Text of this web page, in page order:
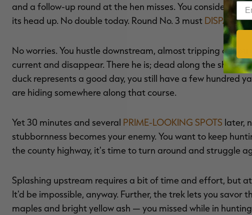
and a follow-up round at the hen misses. You consider
its head up. No double today. Round No. 3 must DISPATCH
No worries. You hustle downstream, almost tripping as
current and disappear. There he is; dead along the
duck represents a good day, you still have a few hundred
are hiding somewhere along that course.
Yet 30 minutes and several PRIME-LOOKING SPOTS later,
stubbornness becomes your enemy. You want to keep
the county highway, it's time to turn around and struggle
Splashing upstream requires a bit of time and effort, but
It'd be impossible, anyway. Further, the trek lets you
maples and bright yellow ash — you missed while in